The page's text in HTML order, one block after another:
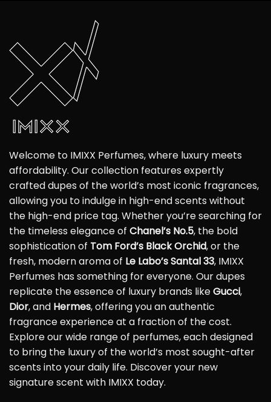
Welcome to IMIXX Perfumes, where luxury meets
affordability. Our collection features expertly
crafted dupes of the world’s most iconic fragrances,
allowing you to indulge in high-end scents without
the high-end price tag. Whether you’re searching for
the timeless elegance of Chanel’s No.5, the bold
sophistication of Tom Ford’s Black Orchid, or the
fresh, modern aroma of Le Labo’s Santal 33, IMIXX
Perfumes has something for everyone. Our dupes
replicate the essence of luxury brands likeGucci,
Dior, and Hermes, offering you an authentic
fragrance experience at a fraction of the cost.
Explore our wide range of perfumes, each designed
to bring the luxury of the world’s most sought-after
scents into your daily life. Discover your new
signature scent with IMIXX today.